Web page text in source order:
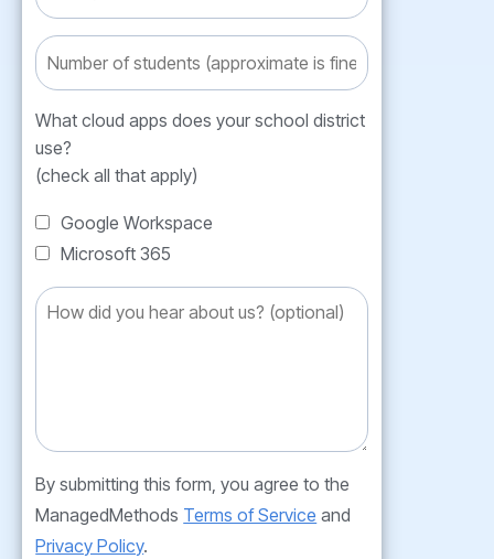
What cloud apps does your school district
use?
(check all that apply)
Google Workspace
Microsoft 365
By submitting this form, you agree to the
ManagedMethods Terms of Service and
Privacy Policy.